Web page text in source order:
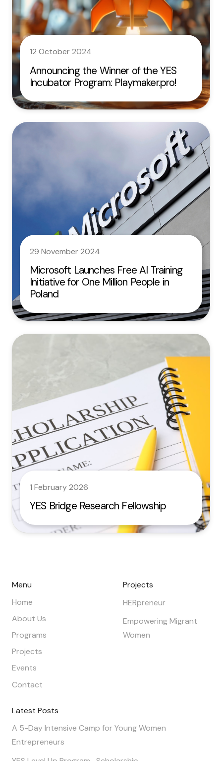
12 October 2024
Announcing the Winner of the YES
Incubator Program: Playmaker.pro!
29 November 2024
Microsoft Launches Free AI Training
Initiative for One Million People in
Poland
1 February 2026
YES Bridge Research Fellowship
Menu
Home
About Us
Programs
Projects
Events
Contact
Projects
HERpreneur
Empowering Migrant
Women
Latest Posts
A 5-Day Intensive Camp for Young Women
Entrepreneurs